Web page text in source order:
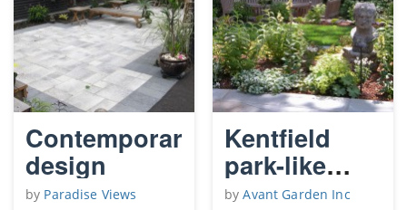
Contemporary
design
by Paradise Views
Kentfield
park-like
garden
byAvant Garden Inc